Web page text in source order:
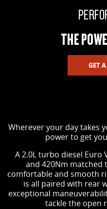
THE
GET
Wherever your day takes
power to get
A 2.0L turbo diesel Euro
and 420Nm matched
comfortable and smooth
is all paired with rear
exceptional
tackle the open